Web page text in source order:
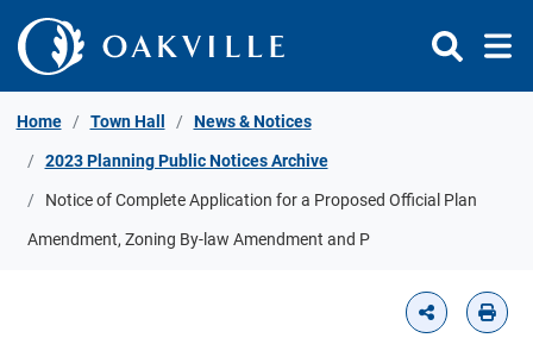
Skip to Content
Home Town Hall News & Notices
2023 Planning Public Notices Archive
Notice of Complete Application for a Proposed Official Plan
Amendment, Zoning By-law Amendment and P